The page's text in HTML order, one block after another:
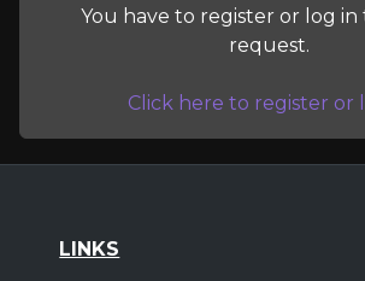
You have to register or log in
request.
Click here to register or
LINKS